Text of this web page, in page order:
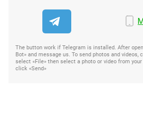
The button work if Telegram is installed. After
Bot» and message us. To send photos and videos,
select «File» then select a photo or video from
click «Send»